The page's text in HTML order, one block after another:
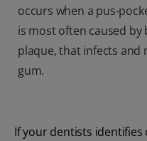
occurs when a pus-
is most often caused
plaque, that infects and
gum.
If your dentists identifies